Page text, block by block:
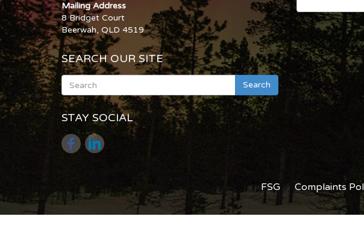
Mailing Address
8 Bridget Court
Beerwah, QLD 4519
SEARCH OUR SITE
Search
STAY SOCIAL
FSG Complaints